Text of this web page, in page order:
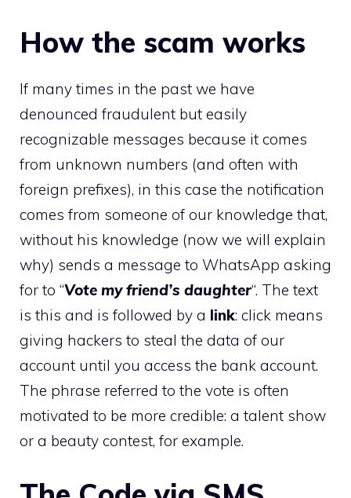
How the scam works
If many times in the past we have
denounced fraudulent but easily
recognizable messages because it comes
from unknown numbers (and often with
foreign prefixes), in this case the notification
comes from someone of our knowledge that,
without his knowledge (now we will explain
why) sends a message to WhatsApp asking
for to “Vote my friend’s daughter“. The text
is this and is followed by a link: click means
giving hackers to steal the data of our
account until you access the bank account.
The phrase referred to the vote is often
motivated to be more credible: a talent show
or a beauty contest, for example.